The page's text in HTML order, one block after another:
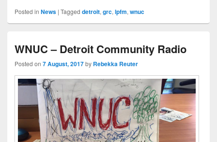
Posted in News | Tagged detroit, grc, lpfm, wnuc
WNUC – Detroit Community Radio
Posted on 7 August, 2017by Rebekka Reuter